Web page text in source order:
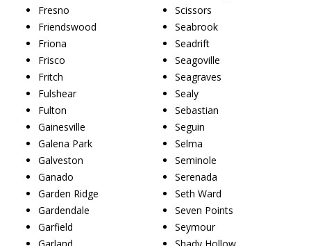
Fresno
Friendswood
Friona
Frisco
Fritch
Fulshear
Fulton
Gainesville
Galena Park
Galveston
Ganado
Garden Ridge
Gardendale
Garfield
Scissors
Seabrook
Seadrift
Seagoville
Seagraves
Sealy
Sebastian
Seguin
Selma
Seminole
Serenada
Seth Ward
Seven Points
Seymour